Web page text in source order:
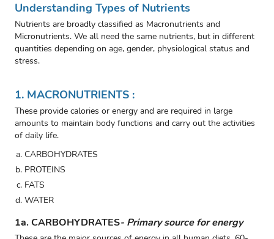
Understanding Types of Nutrients
Nutrients are broadly classified as Macronutrients and
Micronutrients. We all need the same nutrients, but in different
quantities depending on age, gender, physiological status and
stress.
1. MACRONUTRIENTS :
These provide calories or energy and are required in large
amounts to maintain body functions and carry out the activities
of daily life.
CARBOHYDRATES
PROTEINS
FATS
WATER
1a. CARBOHYDRATES- Primary source for energy